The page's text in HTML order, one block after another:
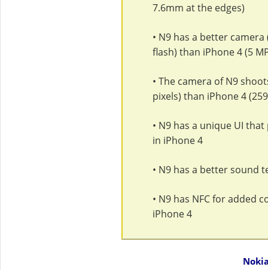
7.6mm at the edges)
• N9 has a better
flash) than iPhone 4 (5
• The camera of N9
pixels) than iPhone 4
• N9 has a unique UI
in iPhone 4
• N9 has a better sound
• N9 has NFC for added
iPhone 4